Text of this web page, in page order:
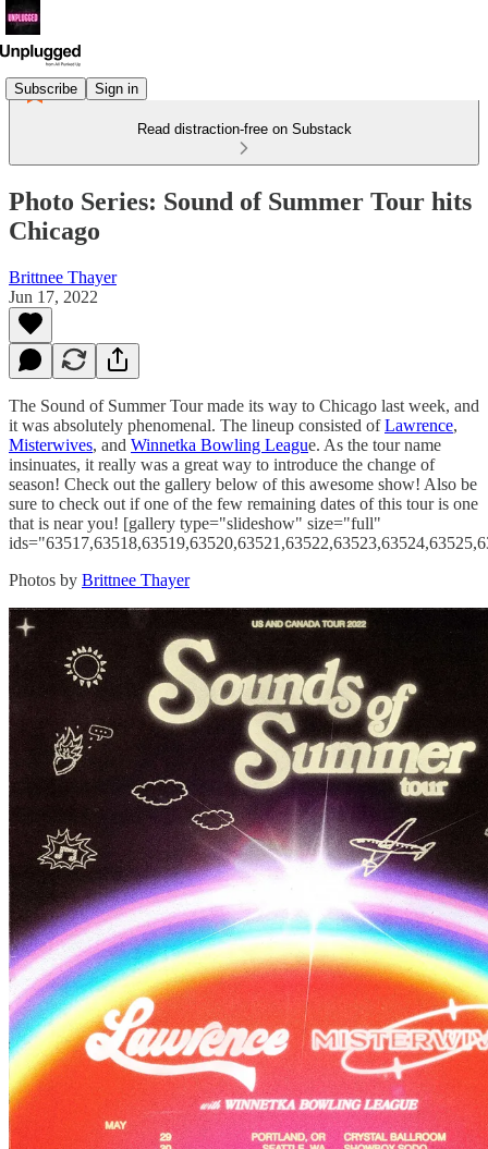
Subscribe Sign in
Read distraction-free on Substack
Photo Series: Sound of Summer Tour hits
Chicago
Brittnee Thayer
Jun 17, 2022
The Sound of Summer Tour made its way to Chicago last week, and
it was absolutely phenomenal. The lineup consisted ofLawrence,
Misterwives, and Winnetka Bowling League. As the tour name
insinuates, it really was a great way to introduce the change of
season! Check out the gallery below of this awesome show! Also be
sure to check out if one of the few remaining dates of this tour is one
that is near you! [gallery type="slideshow" size="full"
Photos by Brittnee Thayer